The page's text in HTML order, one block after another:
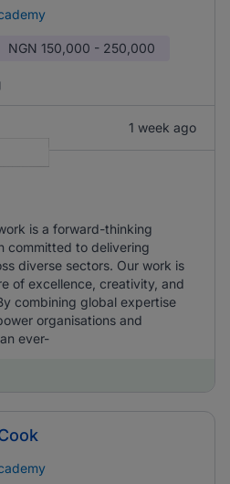
NGN 150,000 - 250,000
1 week ago
is a forward-thinking
committed to delivering
diverse sectors. Our work is
of excellence, creativity, and
combining global expertise
organisations and
ever-